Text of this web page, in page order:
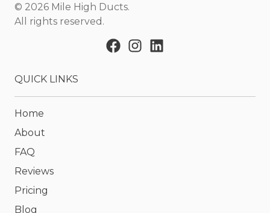
© 2026 Mile High Ducts.
All rights reserved.
QUICK LINKS
Home
About
FAQ
Reviews
Pricing
Blog